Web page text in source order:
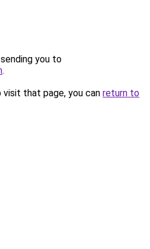
you to
.
that page, you can return to